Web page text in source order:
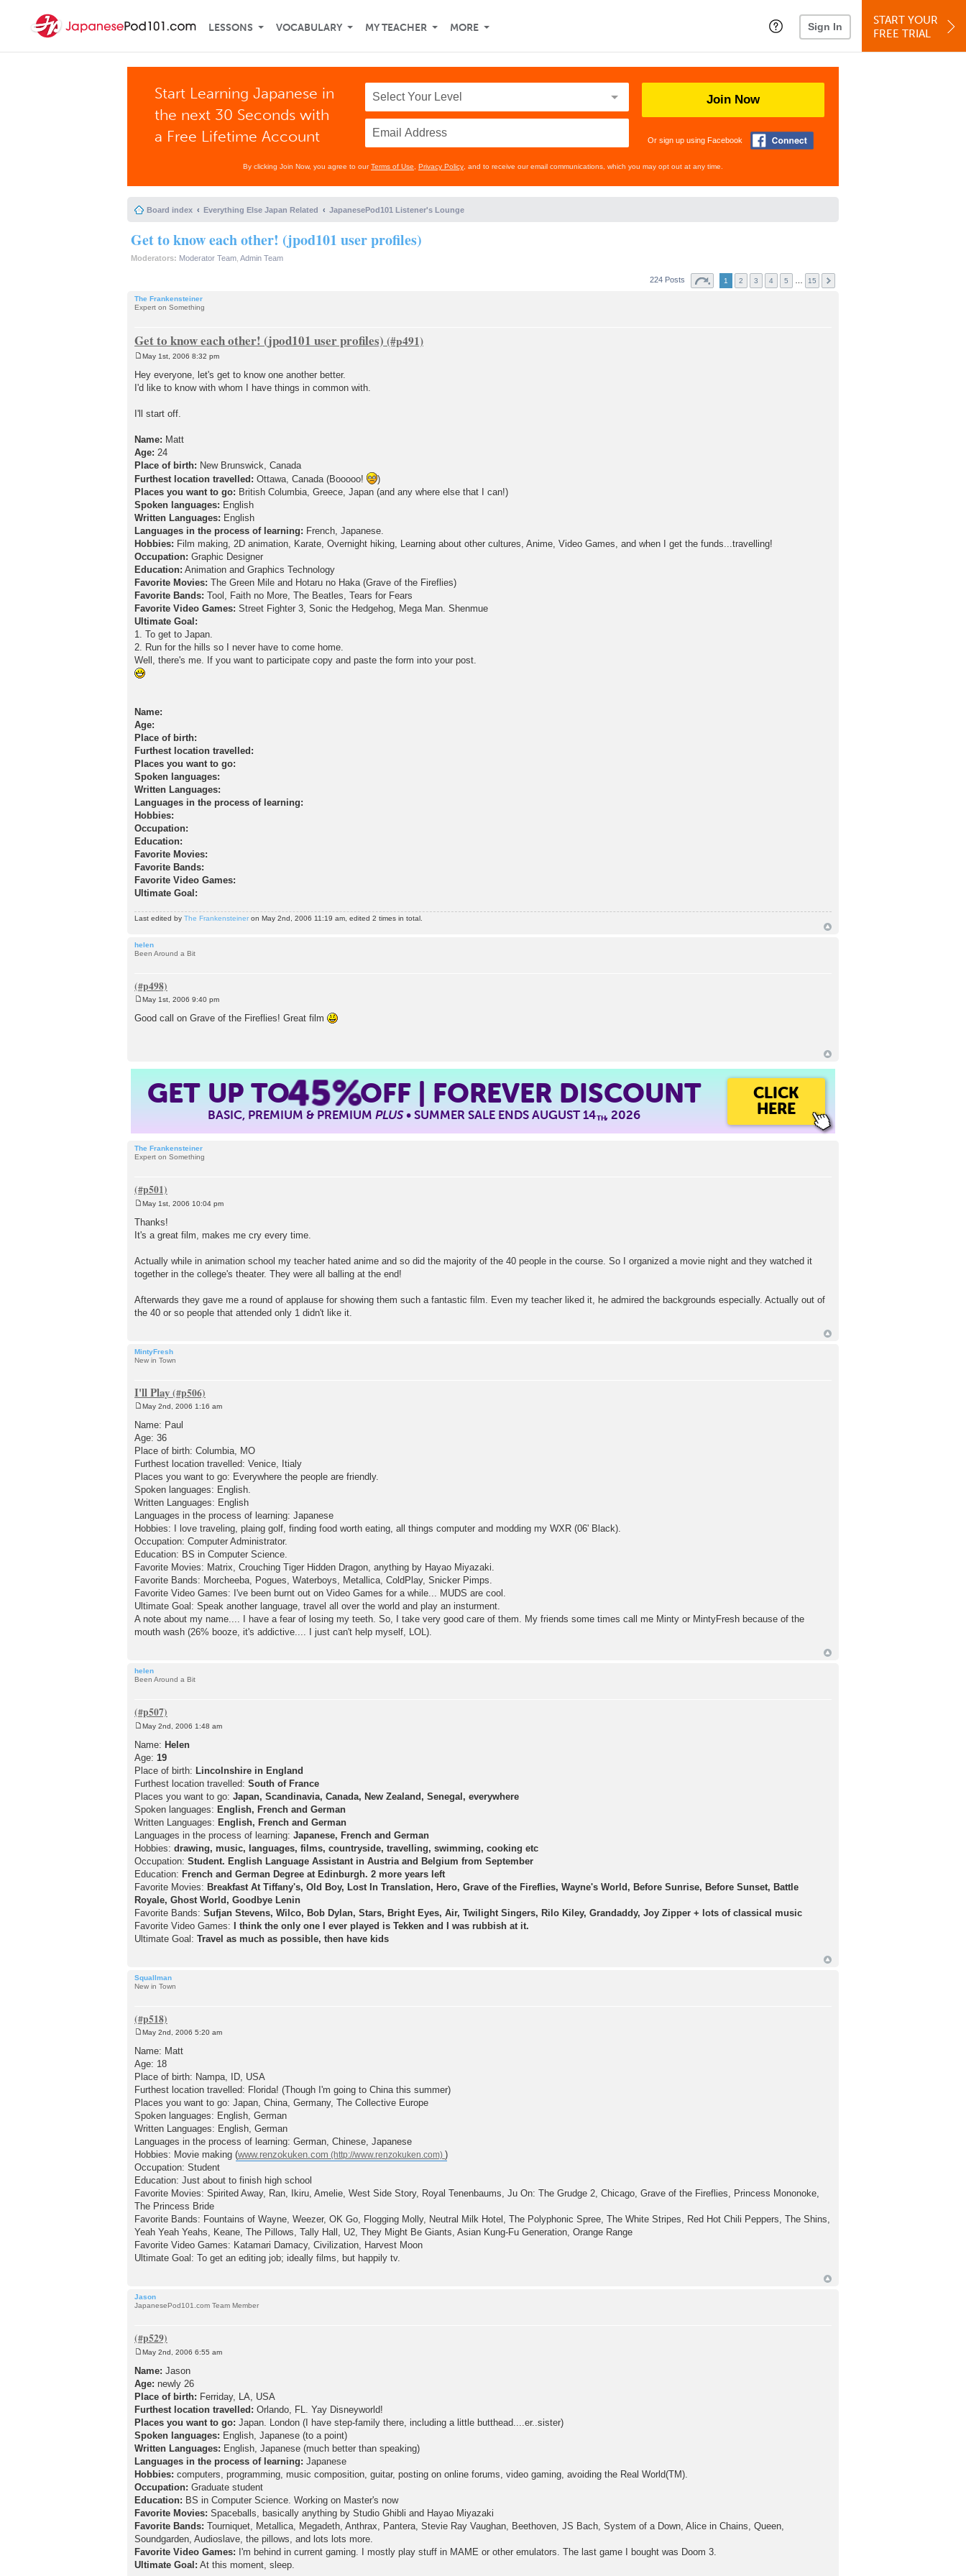
LESSONS VOCABULARY MY TEACHER MORE Sign In
START YOUR
FREE TRIAL
Start Learning Japanese in
the next 30 Seconds with
a Free Lifetime Account
Join Now
Or sign up using Facebook
By clicking Join Now, you agree to ourTerms of Use Privacy Policy , and to receive our email communications, which you may opt out at any time.
Board index Everything Else Japan Related JapanesePod101 Listener's Lounge
Get to know each other! (jpod101 user profiles)
Moderators: Moderator Team Admin Team
224 Posts 1 2 3 4 5 15
The Frankensteiner
Expert on Something
Get to know each other! (jpod101 user profiles)
s
t
May 1st, 2006 8:32 pm
Hey everyone, let's get to know one another better.
I'd like to know with whom I have things in common with.
I'll start off.
Name: Matt
Age: 24
Place of birth: New Brunswick, Canada
Furthest location travelled: Ottawa, Canada (Booooo!
)
Places you want to go: British Columbia, Greece, Japan (and any where else that I can!)
Spoken languages: English
Written Languages: English
Languages in the process of learning: French, Japanese.
Hobbies: Film making, 2D animation, Karate, Overnight hiking, Learning about other cultures, Anime, Video Games, and when I get the funds...travelling!
Occupation: Graphic Designer
Education: Animation and Graphics Technology
Favorite Movies: The Green Mile and Hotaru no Haka (Grave of the Fireflies)
Favorite Bands: Tool, Faith no More, The Beatles, Tears for Fears
Favorite Video Games: Street Fighter 3, Sonic the Hedgehog, Mega Man. Shenmue
Ultimate Goal:
1. To get to Japan.
2. Run for the hills so I never have to come home.
Well, there's me. If you want to participate copy and paste the form into your post.
Name:
Age:
Place of birth:
Furthest location travelled:
Places you want to go:
Spoken languages:
Written Languages:
Languages in the process of learning:
Hobbies:
Occupation:
Education:
Favorite Movies:
Favorite Bands:
Favorite Video Games:
Ultimate Goal:
Last edited by The Frankensteiner on May 2nd, 2006 11:19 am, edited 2 times in total.
helen
Been Around a Bit
s
May 1st, 2006 9:40 pm
Good call on Grave of the Fireflies! Great film
GET UP TO45%OFF | FOREVER DISCOUNT
BASIC, PREMIUM & PREMIUMPLUS• SUMMER SALE ENDS AUGUST 14TH, 2026
CLICK
HERE
The Frankensteiner
Expert on Something
s
t
May 1st, 2006 10:04 pm
Thanks!
It's a great film, makes me cry every time.
Actually while in animation school my teacher hated anime and so did the majority of the 40 people in the course. So I organized a movie night and they watched it
together in the college's theater. They were all balling at the end!
Afterwards they gave me a round of applause for showing them such a fantastic film. Even my teacher liked it, he admired the backgrounds especially. Actually out of
the 40 or so people that attended only 1 didn't like it.
MintyFresh
New in Town
I'll Play
s
t
May 2nd, 2006 1:16 am
Name: Paul
Age: 36
Place of birth: Columbia, MO
Furthest location travelled: Venice, Itialy
Places you want to go: Everywhere the people are friendly.
Spoken languages: English.
Written Languages: English
Languages in the process of learning: Japanese
Hobbies: I love traveling, plaing golf, finding food worth eating, all things computer and modding my WXR (06' Black).
Occupation: Computer Administrator.
Education: BS in Computer Science.
Favorite Movies: Matrix, Crouching Tiger Hidden Dragon, anything by Hayao Miyazaki.
Favorite Bands: Morcheeba, Pogues, Waterboys, Metallica, ColdPlay, Snicker Pimps.
Favorite Video Games: I've been burnt out on Video Games for a while... MUDS are cool.
Ultimate Goal: Speak another language, travel all over the world and play an insturment.
A note about my name.... I have a fear of losing my teeth. So, I take very good care of them. My friends some times call me Minty or MintyFresh because of the
mouth wash (26% booze, it's addictive.... I just can't help myself, LOL).
helen
Been Around a Bit
s
t
May 2nd, 2006 1:48 am
Name: Helen
Age: 19
Place of birth: Lincolnshire in England
Furthest location travelled: South of France
Places you want to go: Japan, Scandinavia, Canada, New Zealand, Senegal, everywhere
Spoken languages: English, French and German
Written Languages: English, French and German
Languages in the process of learning: Japanese, French and German
Hobbies: drawing, music, languages, films, countryside, travelling, swimming, cooking etc
Occupation: Student. English Language Assistant in Austria and Belgium from September
Education: French and German Degree at Edinburgh. 2 more years left
Favorite Movies: Breakfast At Tiffany's, Old Boy, Lost In Translation, Hero, Grave of the Fireflies, Wayne's World, Before Sunrise, Before Sunset, Battle
Royale, Ghost World, Goodbye Lenin
Favorite Bands: Sufjan Stevens, Wilco, Bob Dylan, Stars, Bright Eyes, Air, Twilight Singers, Rilo Kiley, Grandaddy, Joy Zipper + lots of classical music
Favorite Video Games: I think the only one I ever played is Tekken and I was rubbish at it.
Ultimate Goal: Travel as much as possible, then have kids
Squallman
New in Town
s
t
May 2nd, 2006 5:20 am
Name: Matt
Age: 18
Place of birth: Nampa, ID, USA
Furthest location travelled: Florida! (Though I'm going to China this summer)
Places you want to go: Japan, China, Germany, The Collective Europe
Spoken languages: English, German
Written Languages: English, German
Languages in the process of learning: German, Chinese, Japanese
Hobbies: Movie making (www.renzokuken.com
)
Occupation: Student
Education: Just about to finish high school
Favorite Movies: Spirited Away, Ran, Ikiru, Amelie, West Side Story, Royal Tenenbaums, Ju On: The Grudge 2, Chicago, Grave of the Fireflies, Princess Mononoke,
The Princess Bride
Favorite Bands: Fountains of Wayne, Weezer, OK Go, Flogging Molly, Neutral Milk Hotel, The Polyphonic Spree, The White Stripes, Red Hot Chili Peppers, The Shins,
Yeah Yeah Yeahs, Keane, The Pillows, Tally Hall, U2, They Might Be Giants, Asian Kung-Fu Generation, Orange Range
Favorite Video Games: Katamari Damacy, Civilization, Harvest Moon
Ultimate Goal: To get an editing job; ideally films, but happily tv.
Jason
JapanesePod101.com Team Member
s
t
May 2nd, 2006 6:55 am
Name: Jason
Age: newly 26
Place of birth: Ferriday, LA, USA
Furthest location travelled: Orlando, FL. Yay Disneyworld!
Places you want to go: Japan. London (I have step-family there, including a little butthead....er..sister)
Spoken languages: English, Japanese (to a point)
Written Languages: English, Japanese (much better than speaking)
Languages in the process of learning: Japanese
Hobbies: computers, programming, music composition, guitar, posting on online forums, video gaming, avoiding the Real World(TM).
Occupation: Graduate student
Education: BS in Computer Science. Working on Master's now
Favorite Movies: Spaceballs, basically anything by Studio Ghibli and Hayao Miyazaki
Favorite Bands: Tourniquet, Metallica, Megadeth, Anthrax, Pantera, Stevie Ray Vaughan, Beethoven, JS Bach, System of a Down, Alice in Chains, Queen,
Soundgarden, Audioslave, the pillows, and lots lots more.
Favorite Video Games: I'm behind in current gaming. I mostly play stuff in MAME or other emulators. The last game I bought was Doom 3.
Ultimate Goal: At this moment, sleep.